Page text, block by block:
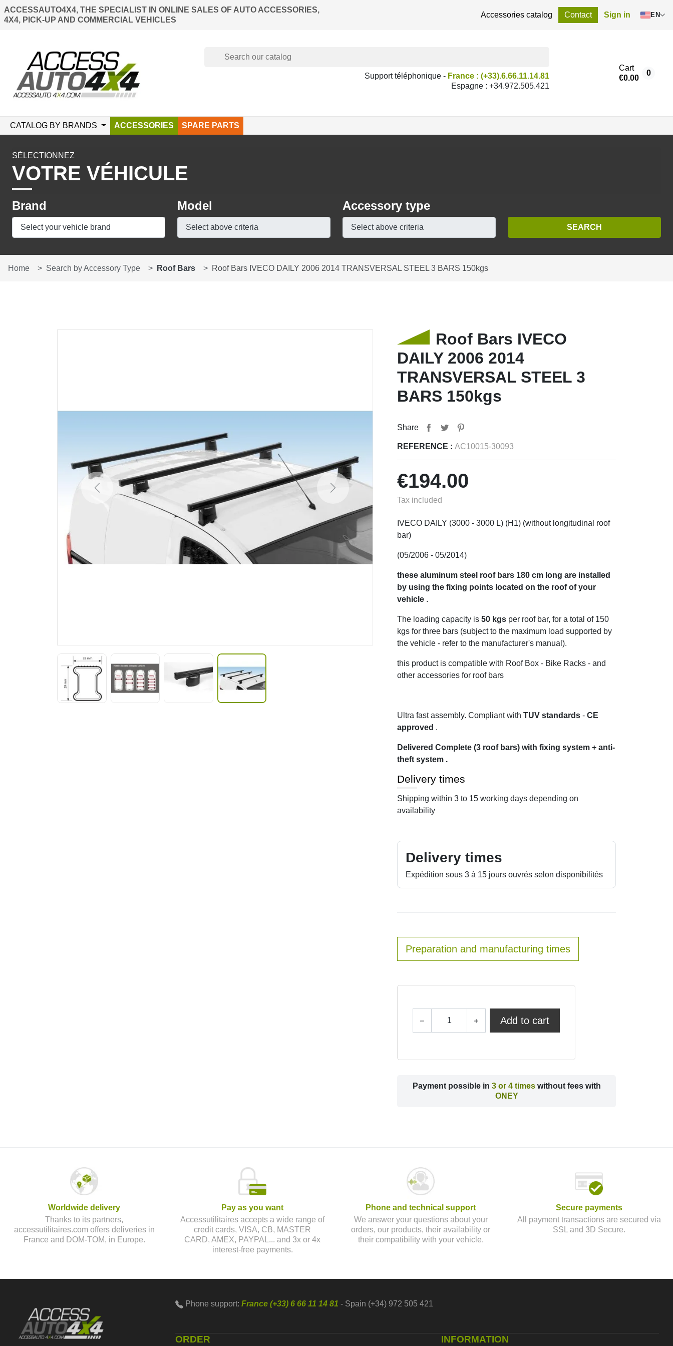
ACCESSAUTO4X4, THE SPECIALIST IN ONLINE SALES OF AUTO ACCESSORIES,
4X4, PICK-UP AND COMMERCIAL VEHICLES
Accessories catalog Contact Sign in EN
Support téléphonique - France : (+33).6.66.11.14.81
Espagne : +34.972.505.421
Cart
€0.00
0
CATALOG BY BRANDS ACCESSORIES SPARE PARTS
SÉLECTIONNEZ
VOTRE VÉHICULE
Brand Model Accessory type
Home Search by Accessory Type Roof Bars Roof Bars IVECO DAILY 2006 2014 TRANSVERSAL STEEL 3 BARS 150kgs
Previous Next
Roof Bars IVECO
DAILY 2006 2014
TRANSVERSAL STEEL 3
BARS 150kgs
Share
REFERENCE : AC10015-30093
€194.00
Tax included
IVECO DAILY (3000 - 3000 L) (H1) (without longitudinal roof
bar)
(05/2006 - 05/2014)
these aluminum steel roof bars 180 cm long are installed
by using the fixing points located on the roof of your
vehicle .
The loading capacity is 50 kgs per roof bar, for a total of 150
kgs for three bars (subject to the maximum load supported by
the vehicle - refer to the manufacturer's manual).
this product is compatible with Roof Box - Bike Racks - and
other accessories for roof bars
Ultra fast assembly. Compliant with TUV standards - CE
approved .
Delivered Complete (3 roof bars) with fixing system + anti-
theft system .
Delivery times
Shipping within 3 to 15 working days depending on
availability
Delivery times
Expédition sous 3 à 15 jours ouvrés selon disponibilités
Preparation and manufacturing times
Add to cart
Payment possible in 3 or 4 timeswithout fees with
ONEY
Worldwide delivery
Thanks to its partners,
accessutilitaires.com offers deliveries in
France and DOM-TOM, in Europe.
Pay as you want
Accessutilitaires accepts a wide range of
credit cards, VISA, CB, MASTER
CARD, AMEX, PAYPAL... and 3x or 4x
interest-free payments.
Phone and technical support
We answer your questions about your
orders, our products, their availability or
their compatibility with your vehicle.
Secure payments
All payment transactions are secured via
SSL and 3D Secure.
Phone support: France (+33) 6 66 11 14 81 - Spain (+34) 972 505 421
ORDER INFORMATION